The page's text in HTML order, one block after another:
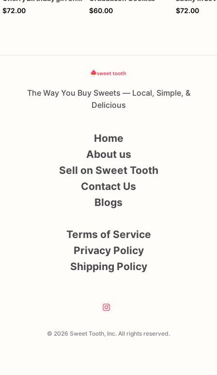
$72.00
$60.00
$72.00
The Way You Buy Sweets — Local, Simple, &
Delicious
© 2026 Sweet Tooth, Inc. All rights reserved.
Home
About us
Sell on Sweet Tooth
Contact Us
Blogs
Terms of Service
Privacy Policy
Shipping Policy